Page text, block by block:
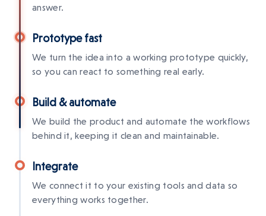
answer.
Prototype fast
We turn the idea into a working prototype quickly,
so you can react to something real early.
Build & automate
We build the product and automate the workflows
behind it, keeping it clean and maintainable.
Integrate
We connect it to your existing tools and data so
everything works together.